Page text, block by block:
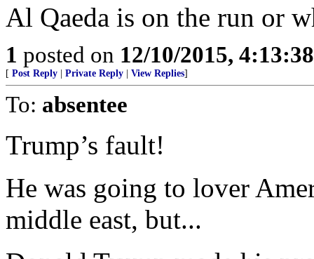
Al Qaeda is on the run or
1 posted on 12/10/2015,
[ Post Reply Private Reply View Replies]
To: absentee
Trump’s fault!
He was going to lover
middle east, but...